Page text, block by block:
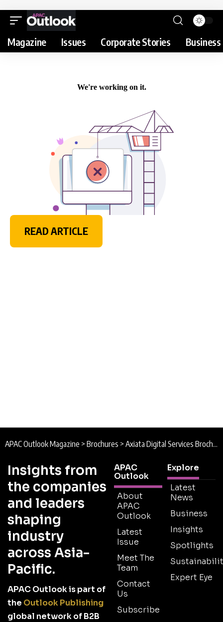
Magazine Issues Corporate Stories
READ ARTICLE
APAC Outlook Magazine > Brochures > Axiata Digital Services Brochure
Insights from
the companies
and leaders
shaping
industry
across Asia-
Pacific.
APAC Outlook is part of
the Outlook Publishing
global network of B2B
APAC
Outlook
About
APAC
Outlook
Latest
Issue
Meet The
Team
Contact
Us
Subscribe
Explore
Latest
News
Business
Insights
Spotlights
Expert Eye